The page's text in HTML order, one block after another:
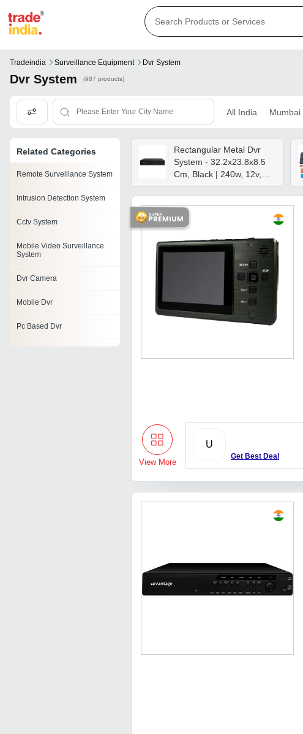
Tradeindia Surveillance Equipment Dvr System
Dvr System (987 products)
All India Mumbai
Related Categories
Remote Surveillance System
Intrusion Detection System
Cctv System
Mobile Video Surveillance
System
Dvr Camera
Mobile Dvr
Pc Based Dvr
Rectangular Metal Dvr
System - 32.2x23.8x8.5
Cm, Black | 240w, 12v,
Weatherproof, 0-100â°c
Temp Range, Extendable
1 Year Warranty
View More
U
Get Best Deal